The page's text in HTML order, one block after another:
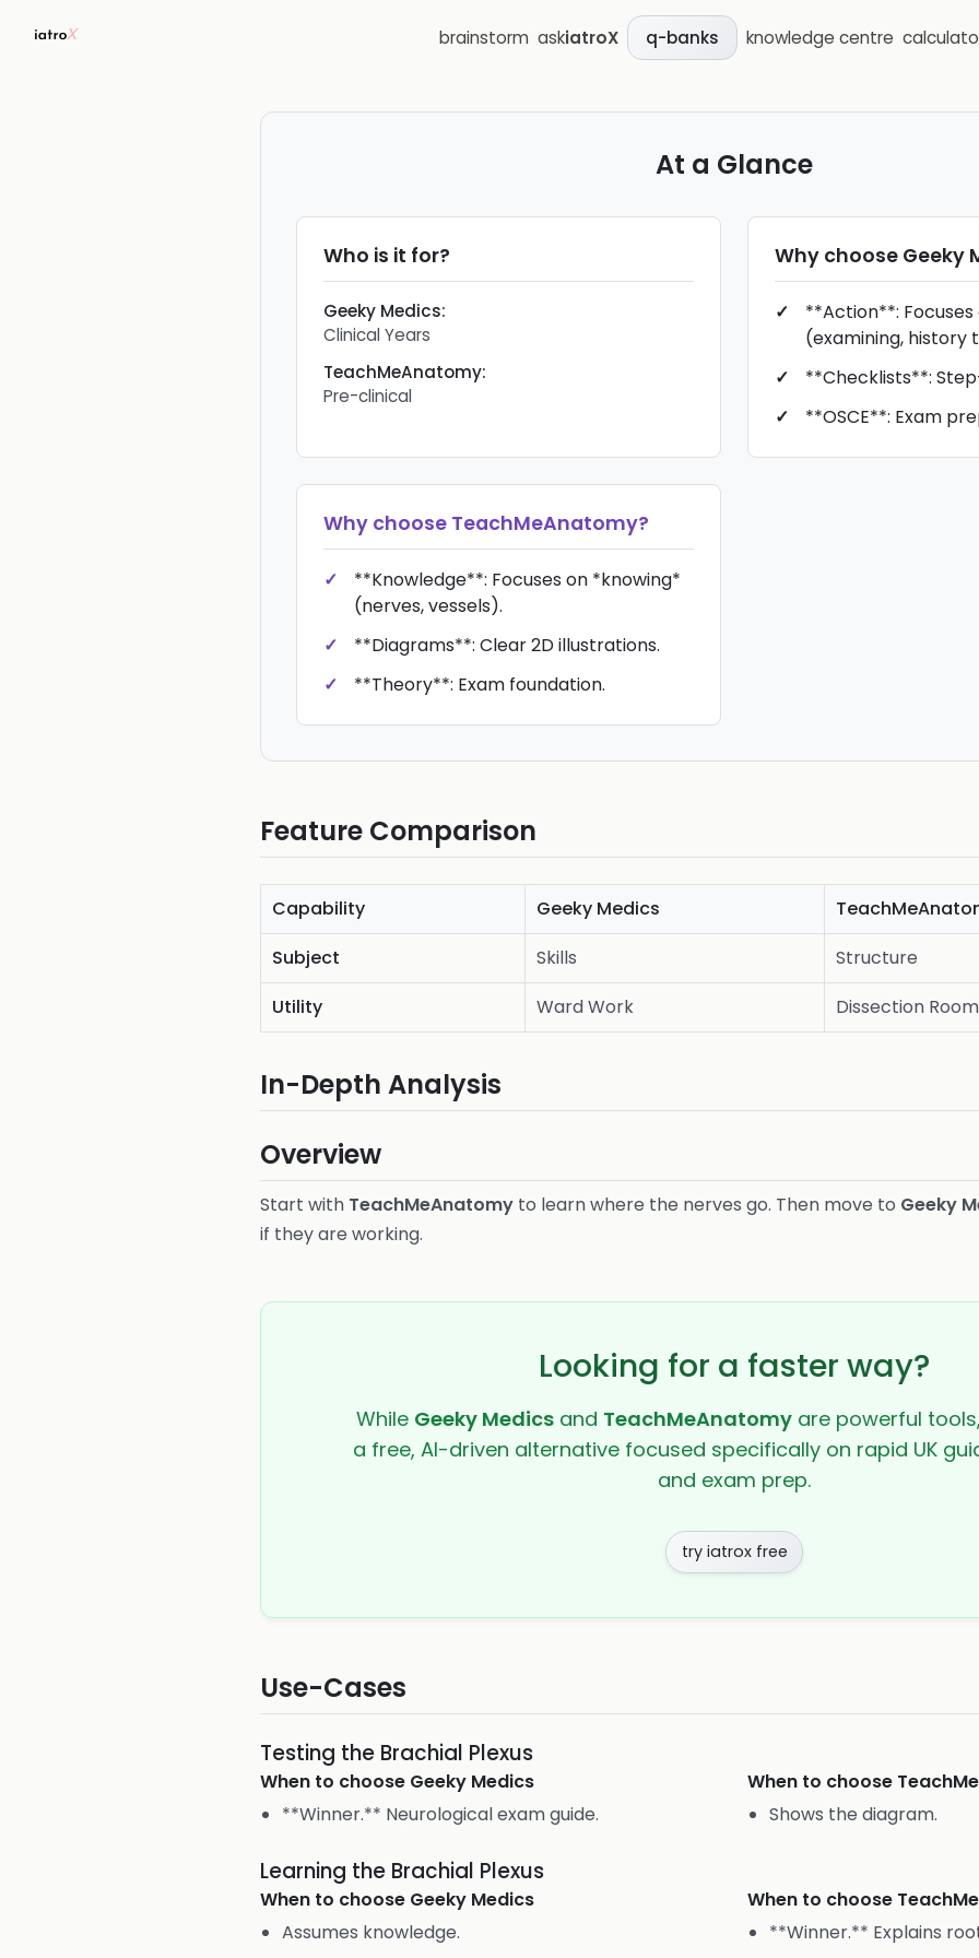
brainstorm askiatroX q-banks knowledge centre
At a Glance
Who is it for?
Geeky Medics:
Clinical Years
TeachMeAnatomy:
Pre-clinical
Why choose Geeky
**Action**:
(examining, history
**Checklists**:
**OSCE**: Exam
Why choose TeachMeAnatomy?
**Knowledge**: Focuses on *knowing*
(nerves, vessels).
**Diagrams**: Clear 2D illustrations.
**Theory**: Exam foundation.
Feature Comparison
Capability Geeky Medics
Subject
Skills
Structure
Utility
Ward Work Dissection Room
In-Depth Analysis
Overview
Start with TeachMeAnatomy to learn where the nerves go. Then move to Geeky
if they are working.
Looking for a faster way?
While Geeky Medics and TeachMeAnatomy are powerful
a free, AI-driven alternative focused specifically on rapid UK
and exam prep.
try iatrox free
Use-Cases
Testing the Brachial Plexus
When to choose Geeky Medics
**Winner.** Neurological exam guide.
When to choose
Shows the diagram.
Learning the Brachial Plexus
When to choose Geeky Medics
Assumes knowledge.
When to choose
**Winner.** Explains